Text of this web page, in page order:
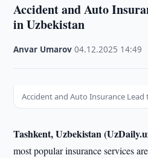
Accident and Auto
in Uzbekistan
Anvar Umarov ·04.12.2025 14:49
Accident and Auto Insurance
Tashkent, Uzbekistan
most popular insurance services